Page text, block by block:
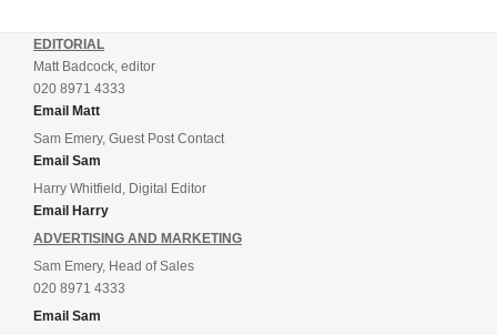
EDITORIAL
Matt Badcock, editor
020 8971 4333
Email Matt
Sam Emery, Guest Post Contact
Email Sam
Harry Whitfield, Digital Editor
Email Harry
ADVERTISING AND MARKETING
Sam Emery, Head of Sales
020 8971 4333
Email Sam